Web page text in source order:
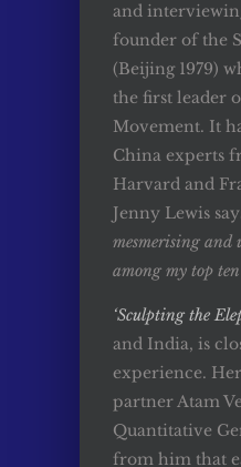
and
founder of the
(Beijing 1979)
the first leader
Movement. It
China experts
Harvard and
Jenny Lewis
mesmerising and
among my top
‘Sculpting the
and India, is
experience.
partner Atam
Quantitative
from him that